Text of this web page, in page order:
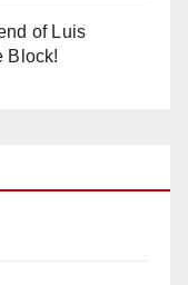
of Luis
Block!